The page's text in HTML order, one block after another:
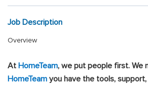
Job Description
Overview
At HomeTeam, we put people first. We
HomeTeam you have the tools,